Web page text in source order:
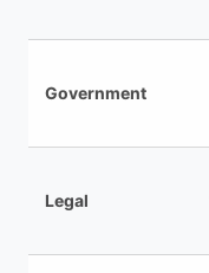
Government
Legal